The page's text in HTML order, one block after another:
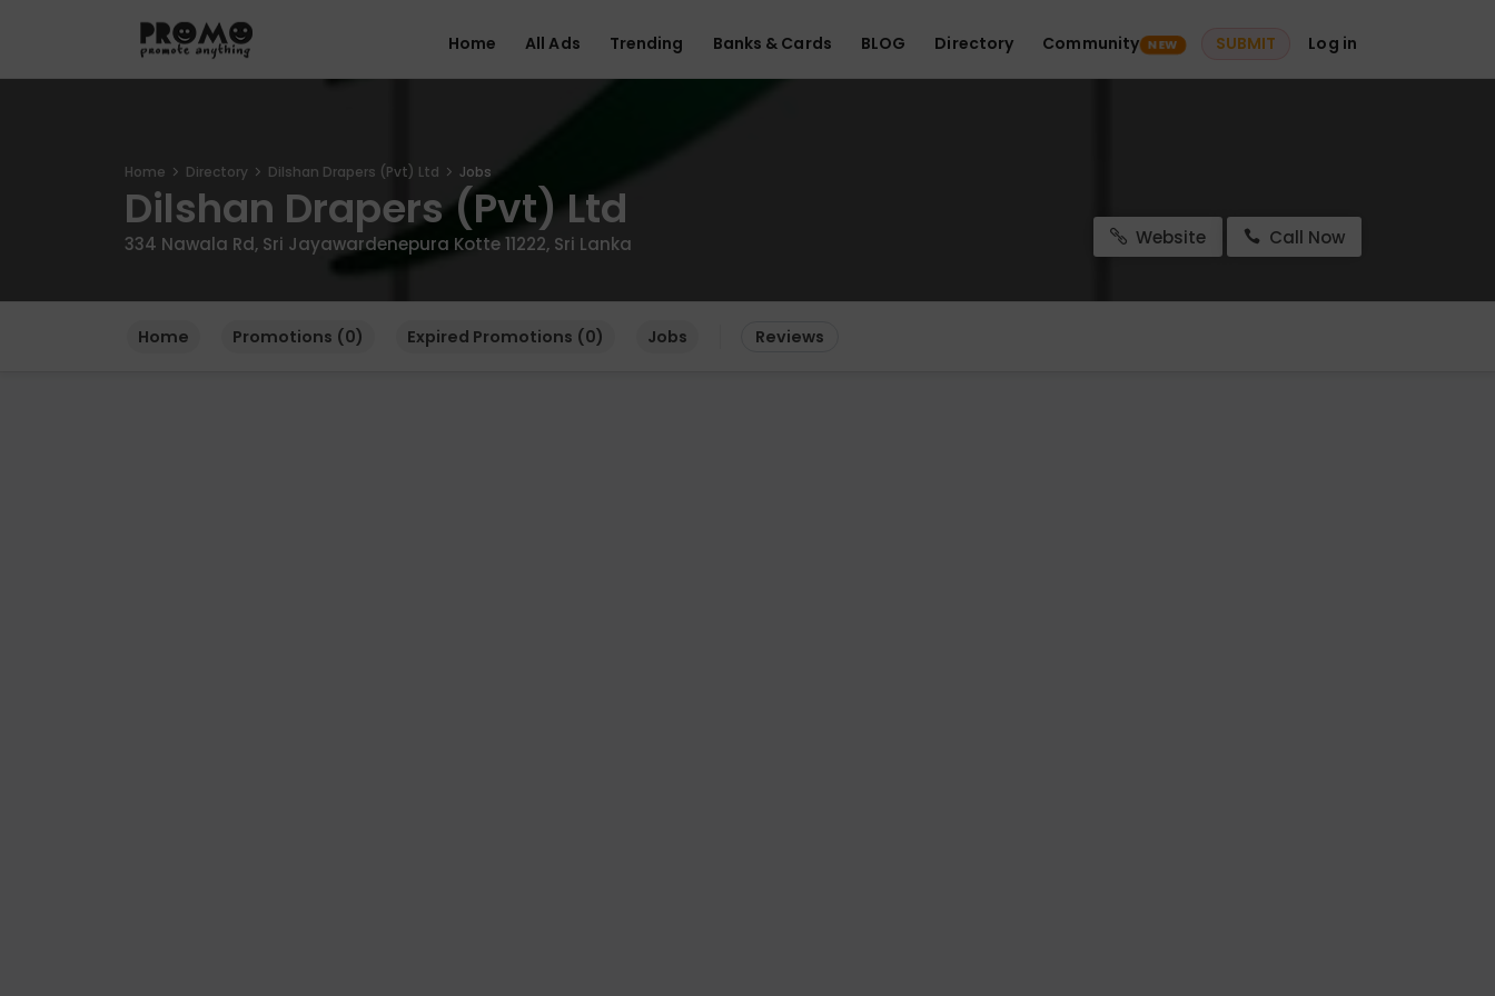
Home All Ads Trending Banks & Cards BLOG Directory Community NEW SUBMIT Log in
Home Directory Dilshan Drapers (Pvt) Ltd Jobs
Dilshan Drapers (Pvt) Ltd
334 Nawala Rd, Sri Jayawardenepura Kotte 11222, Sri Lanka Website Call Now
Home Promotions (0) Expired Promotions (0) Jobs Reviews